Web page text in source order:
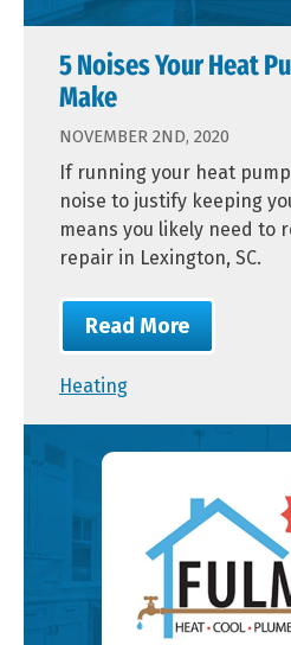
5 Noises Your Heat
Make
NOVEMBER 2ND, 2020
If running your heat
noise to justify keeping
means you likely need to
repair in Lexington, SC.
Read More
Heating